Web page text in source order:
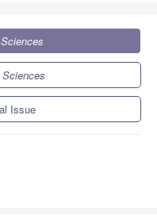
Issue